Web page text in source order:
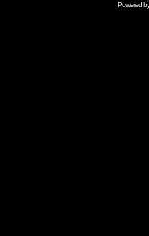
Powered